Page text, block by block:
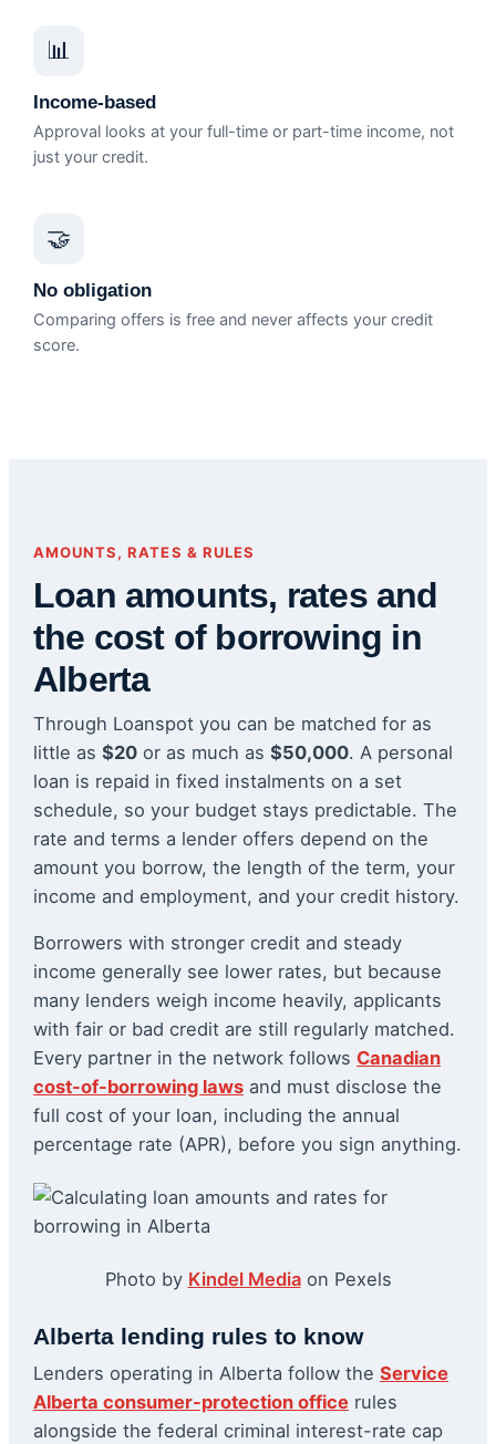
📊
Income-based
Approval looks at your full-time or part-time income, not
just your credit.
🤝
No obligation
Comparing offers is free and never affects your credit
score.
AMOUNTS, RATES & RULES
Loan amounts, rates and
the cost of borrowing in
Alberta
Through Loanspot you can be matched for as
little as $20 or as much as $50,000. A personal
loan is repaid in fixed instalments on a set
schedule, so your budget stays predictable. The
rate and terms a lender offers depend on the
amount you borrow, the length of the term, your
income and employment, and your credit history.
Borrowers with stronger credit and steady
income generally see lower rates, but because
many lenders weigh income heavily, applicants
with fair or bad credit are still regularly matched.
Every partner in the network follows Canadian
cost-of-borrowing laws and must disclose the
full cost of your loan, including the annual
percentage rate (APR), before you sign anything.
Photo by Kindel Mediaon Pexels
Alberta lending rules to know
Lenders operating in Alberta follow the Service
Alberta consumer-protection office rules
alongside the federal criminal interest-rate cap